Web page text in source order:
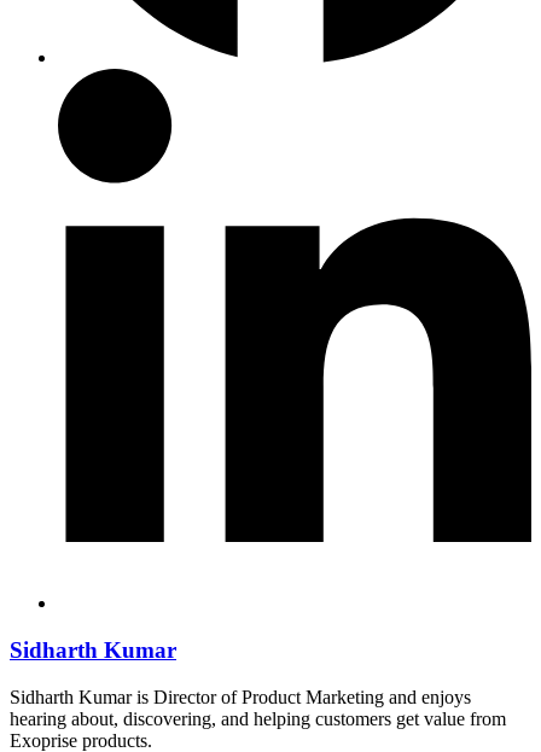
Sidharth Kumar
Sidharth Kumar is Director of Product Marketing and enjoys
hearing about, discovering, and helping customers get value from
Exoprise products.